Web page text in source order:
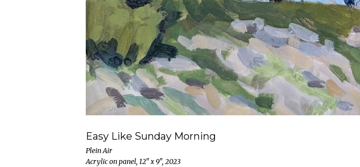
Easy Like Sunday Morning
Plein Air
Acrylic on panel, 12" x 9", 2023